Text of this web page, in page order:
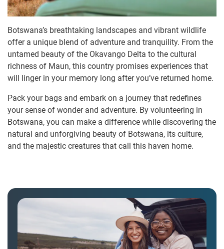
Botswana’s breathtaking landscapes and vibrant wildlife
offer a unique blend of adventure and tranquility. From the
untamed beauty of the Okavango Delta to the cultural
richness of Maun, this country promises experiences that
will linger in your memory long after you’ve returned home.
Pack your bags and embark on a journey that redefines
your sense of wonder and adventure. By volunteering in
Botswana, you can make a difference while discovering the
natural and unforgiving beauty of Botswana, its culture,
and the majestic creatures that call this haven home.